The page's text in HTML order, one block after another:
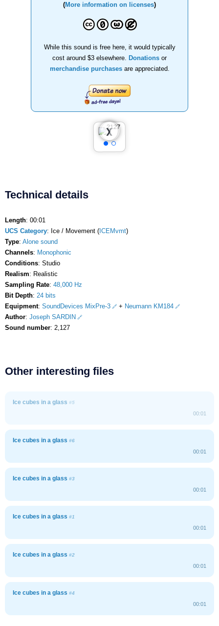
(More information on licenses)
While this sound is free here, it would typically
cost around $3 elsewhere.
Donations or
merchandise purchasesare appreciated.
❮
❯
Technical details
Length: 00:01
UCS Category: Ice / Movement ( ICEMvmt)
Type: Alone sound
Channels: Monophonic
Conditions: Studio
Realism: Realistic
Sampling Rate: 48,000 Hz
Bit Depth: 24 bits
Equipment: SoundDevices MixPre-3 + Neumann KM184
Author: Joseph SARDIN
Sound number: 2,127
Other interesting files
Ice cubes in a glass #5
00:01
Ice cubes in a glass #6
00:01
Ice cubes in a glass #3
00:01
Ice cubes in a glass #1
00:01
Ice cubes in a glass #2
00:01
Ice cubes in a glass #4
00:01